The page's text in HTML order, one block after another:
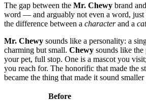
The gap between the Mr. Chewy brand and
word — and arguably not even a word, just
the difference between a characterand a
Mr. Chewy sounds like a personality: a
charming but small. Chewy sounds like
your pet, full stop. One is a mascot you
you reach for. The honorific that made the
became the thing that made it sound
Before